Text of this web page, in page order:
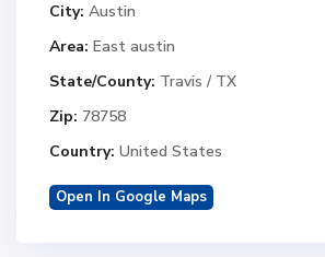
City: Austin
Area: East austin
State/County: Travis / TX
Zip: 78758
Country: United States
Open In Google Maps